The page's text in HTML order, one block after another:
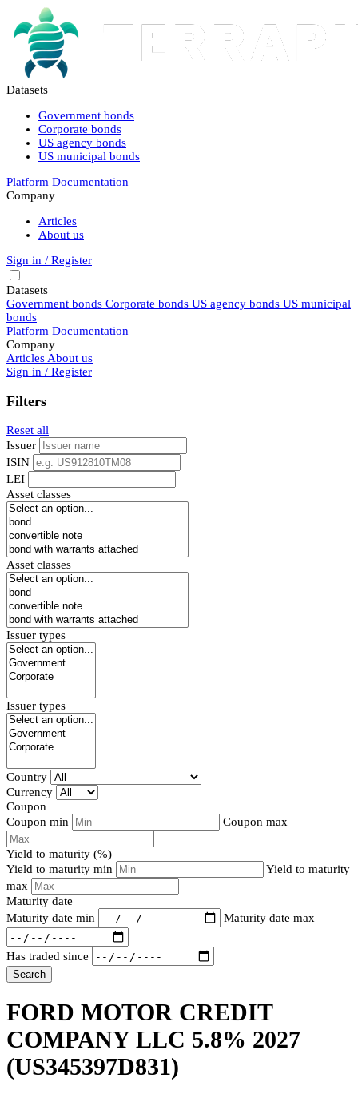
Datasets
Government bonds
Corporate bonds
US agency bonds
US municipal bonds
Platform Documentation
Company
Articles
About us
Sign in / Register
Datasets
Government bonds Corporate bonds US agency bonds US municipal
bonds
Platform Documentation
Company
Articles About us
Sign in / Register
Filters
Reset all
Issuer
ISIN
LEI
Asset classes
Asset classes
Issuer types
Issuer types
Country
Currency
Coupon
Coupon min
Coupon max
Yield to maturity (%)
Yield to maturity min
Yield to maturity
max
Maturity date
Maturity date min
Maturity date max
Has traded since
Search
FORD MOTOR CREDIT
COMPANY LLC 5.8% 2027
(US345397D831)